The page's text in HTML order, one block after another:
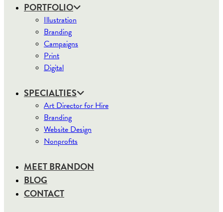
PORTFOLIO
Illustration
Branding
Campaigns
Print
Digital
SPECIALTIES
Art Director for Hire
Branding
Website Design
Nonprofits
MEET BRANDON
BLOG
CONTACT